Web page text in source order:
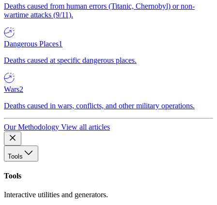
Deaths caused from human errors (Titanic, Chernobyl) or non-
wartime attacks (9/11).
Dangerous Places1
Deaths caused at specific dangerous places.
Wars2
Deaths caused in wars, conflicts, and other military operations.
Our Methodology View all articles
Tools
Tools
Interactive utilities and generators.